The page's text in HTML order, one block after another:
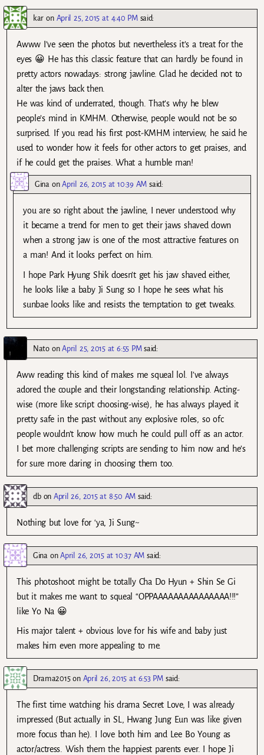
kar on April 25, 2015 at 4:40 PM said:
Awww I’ve seen the photos but nevertheless it’s a treat for the
eyes 😀 He has this classic feature that can hardly be found in
pretty actors nowadays: strong jawline. Glad he decided not to
alter the jaws back then.
He was kind of underrated, though. That’s why he blew
people’s mind in KMHM. Otherwise, people would not be so
surprised. If you read his first post-KMHM interview, he said he
used to wonder how it feels for other actors to get praises, and
if he could get the praises. What a humble man!
GinaonApril 26, 2015 at 10:39 AM said:
you are so right about the jawline, I never understood why
it became a trend for men to get their jaws shaved down
when a strong jaw is one of the most attractive features on
a man! And it looks perfect on him.
I hope Park Hyung Shik doesn’t get his jaw shaved either,
he looks like a baby Ji Sung so I hope he sees what his
sunbae looks like and resists the temptation to get tweaks.
NatoonApril 25, 2015 at 6:55 PM said:
Aww reading this kind of makes me squeal lol. I’ve always
adored the couple and their longstanding relationship. Acting-
wise (more like script choosing-wise), he has always played it
pretty safe in the past without any explosive roles, so ofc
people wouldn’t know how much he could pull off as an actor.
I bet more challenging scripts are sending to him now and he’s
for sure more daring in choosing them too.
dbon April 26, 2015 at 8:50 AM said:
Nothing but love for ‘ya, Ji Sung~
Gina onApril 26, 2015 at 10:37 AM said:
This photoshoot might be totally Cha Do Hyun + Shin Se Gi
but it makes me want to squeal “OPPAAAAAAAAAAAAAAA!!!”
like Yo Na 😀
His major talent + obvious love for his wife and baby just
makes him even more appealing to me.
Drama2015on April 26, 2015 at 6:53 PM said:
The first time watching his drama Secret Love, I was already
impressed (But actually in SL, Hwang Jung Eun was like given
more focus than he). I love both him and Lee Bo Young as
actor/actress. Wish them the happiest parents ever. I hope Ji